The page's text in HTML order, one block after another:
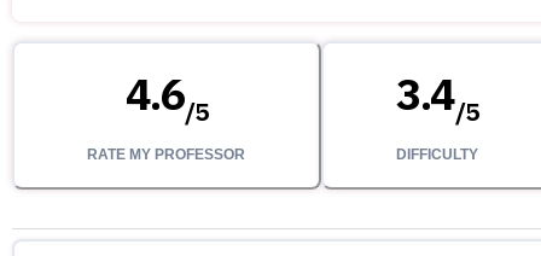
4.6/5
RATE MY PROFESSOR
3.4/5
DIFFICULTY